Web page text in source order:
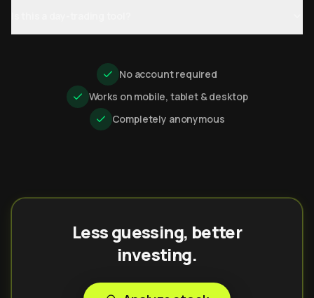
No account required
Works on mobile, tablet & desktop
Completely anonymous
Less guessing, better
investing.